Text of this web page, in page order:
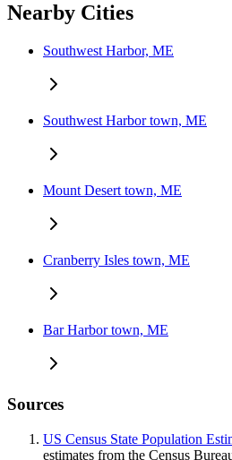
Nearby Cities
Southwest Harbor, ME
Southwest Harbor town, ME
Mount Desert town, ME
Cranberry Isles town, ME
Bar Harbor town, ME
Sources
US Census State Population
estimates from the Census